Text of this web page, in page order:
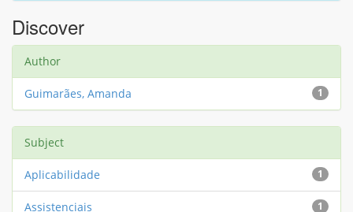
Discover
Author
1
Guimarães, Amanda
Subject
1
Aplicabilidade
1
Assistenciais